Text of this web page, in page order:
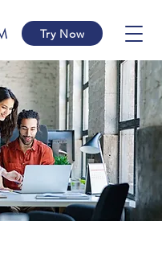
Try Now